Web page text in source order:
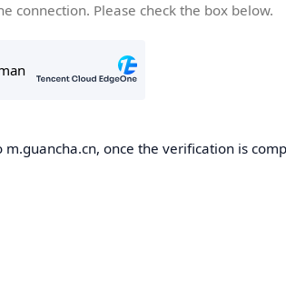
connection. Please check the box below.
once the verification is